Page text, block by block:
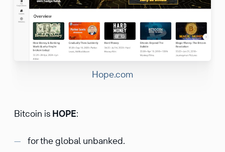
Hope.com
Bitcoin is HOPE:
for the global unbanked.